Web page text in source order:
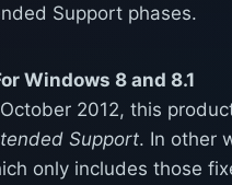
Support phases.
Windows 8 and 8.1
2012, this
Support. In other
only includes those